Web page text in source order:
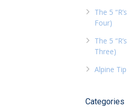
The 5
Four)
The 5
Three)
Alpine
Categories